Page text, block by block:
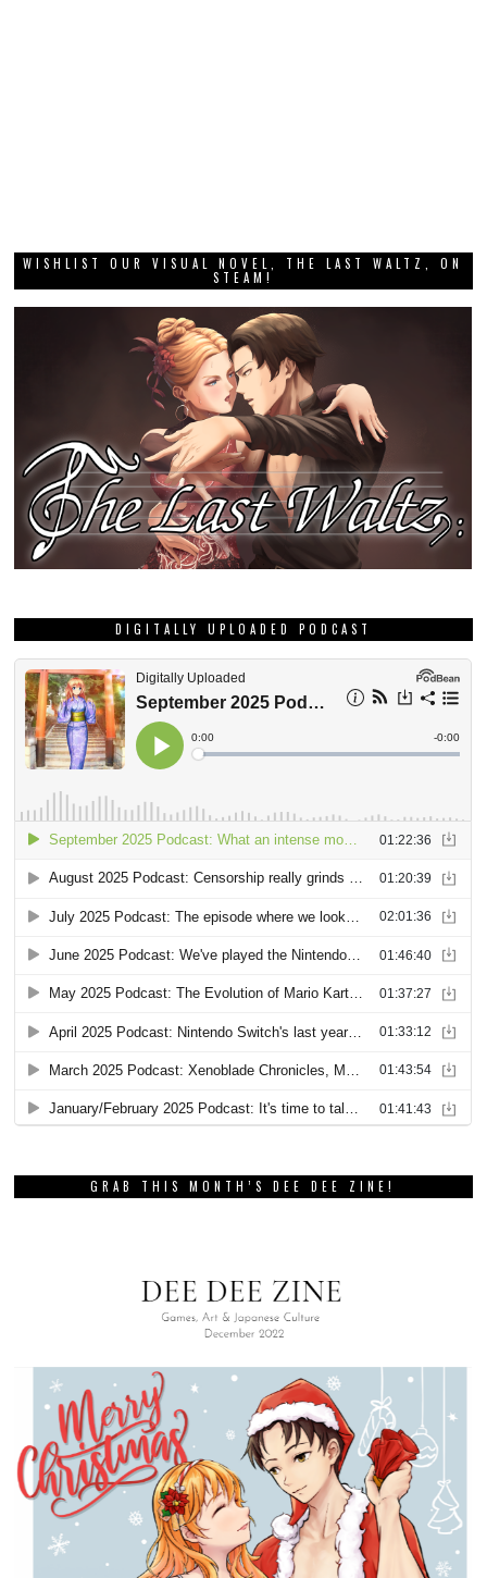
WISHLIST OUR VISUAL NOVEL, THE LAST WALTZ, ON
STEAM!
DIGITALLY UPLOADED PODCAST
GRAB THIS MONTH’S DEE DEE ZINE!